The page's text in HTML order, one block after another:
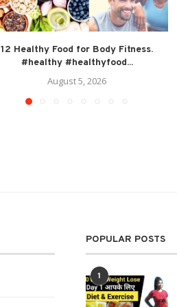
12 Healthy Food for Body Fitness.
#healthy #healthyfood...
August 5, 2026
POPULAR POSTS
1